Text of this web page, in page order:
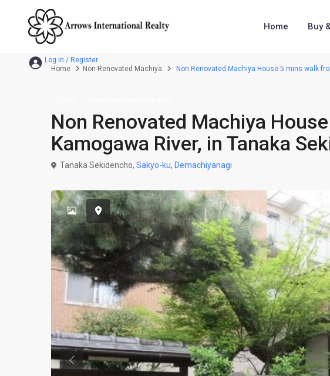
Home Buy
Home Non-Renovated Machiya Non Renovated Machiya House 5 mins walk
Non Renovated Machiya
Kamogawa River, in Tanaka
Tanaka Sekidencho, Sakyo-ku, Demachiyanagi
Previous